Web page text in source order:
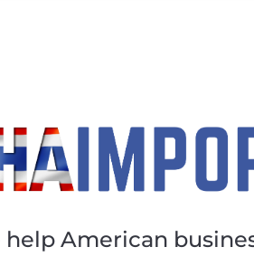
help American